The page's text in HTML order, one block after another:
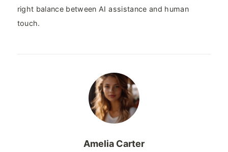
right balance between AI assistance and human
touch.
Amelia Carter